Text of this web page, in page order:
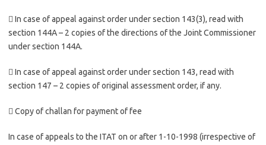
 In case of appeal against order under section 143(3), read with
section 144A – 2 copies of the directions of the Joint Commissioner
under section 144A.
 In case of appeal against order under section 143, read with
section 147 – 2 copies of original assessment order, if any.
 Copy of challan for payment of fee
In case of appeals to the ITAT on or after 1-10-1998 (irrespective of